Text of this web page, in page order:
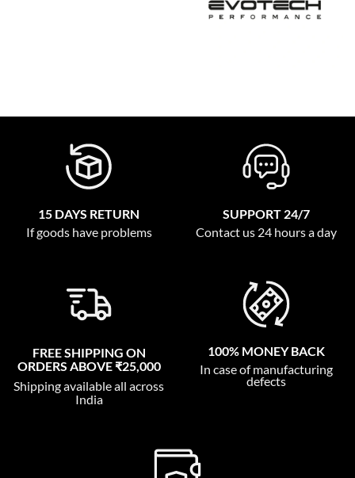
15 DAYS RETURN
If goods have problems
SUPPORT 24/7
Contact us 24 hours a day
FREE SHIPPING ON
ORDERS ABOVE ₹25,000
Shipping available all across
India
100% MONEY BACK
In case of manufacturing
defects